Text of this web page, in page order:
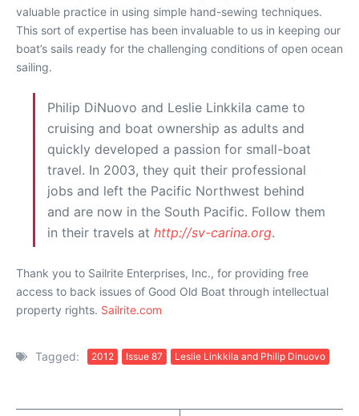
valuable practice in using simple hand-sewing techniques.
This sort of expertise has been invaluable to us in keeping our
boat’s sails ready for the challenging conditions of open ocean
sailing.
Philip DiNuovo and Leslie Linkkila came to
cruising and boat ownership as adults and
quickly developed a passion for small-boat
travel. In 2003, they quit their professional
jobs and left the Pacific Northwest behind
and are now in the South Pacific. Follow them
in their travels at http://sv-carina.org.
Thank you to Sailrite Enterprises, Inc., for providing free
access to back issues of Good Old Boat through intellectual
property rights. Sailrite.com
Tagged: 2012 Issue 87 Leslie Linkkila and Philip Dinuovo